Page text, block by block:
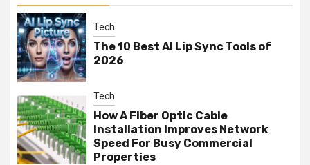
Tech
The 10 Best AI Lip Sync Tools of
2026
Tech
How A Fiber Optic Cable
Installation Improves Network
Speed For Busy Commercial
Properties